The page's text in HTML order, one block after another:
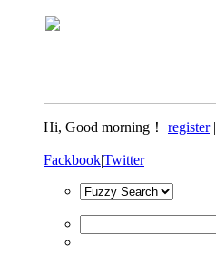
Hi, Good morning！ register|
Fackbook|Twitter